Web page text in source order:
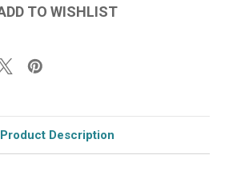
Product Description